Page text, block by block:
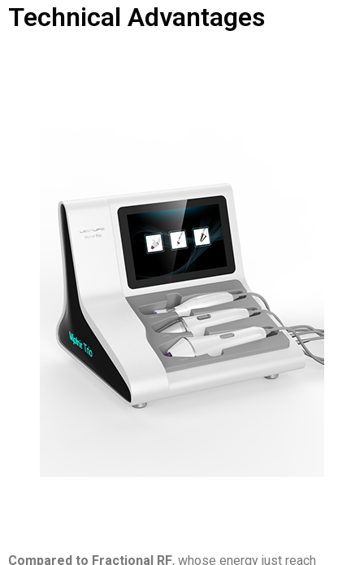
Technical Advantages
Compared to Fractional RF, whose energy just reach